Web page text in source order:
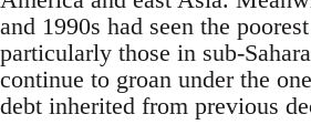
and 1990s had seen the
particularly those in sub-
continue to groan under the
debt inherited from previous